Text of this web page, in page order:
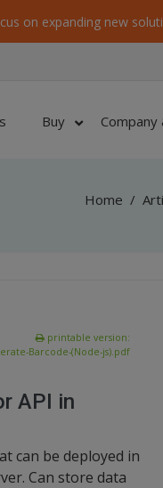
on expanding new
Buy
Home /
printable version:
Barcode-(Node-js).pdf
API in
can be deployed in
Can store data